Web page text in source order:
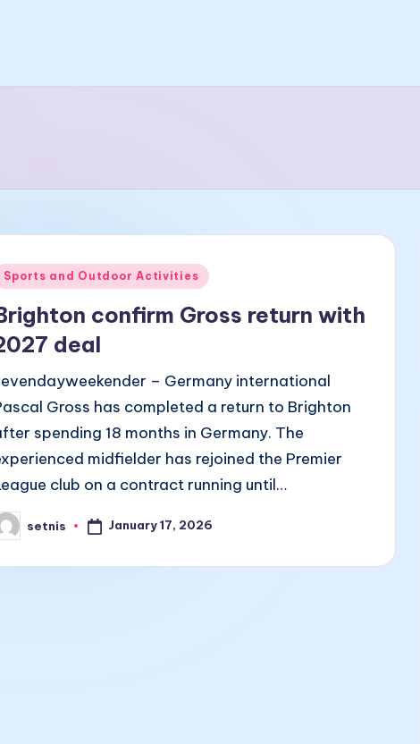
Sports and Outdoor Activities
confirm Gross return with
deal
– Germany international
Gross has completed a return to Brighton
spending 18 months in Germany. The
midfielder has rejoined the Premier
club on a contract running until…
setnis January 17, 2026